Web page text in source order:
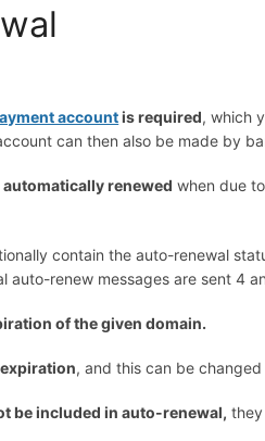
accountis required, which
can then also be made by
automatically renewed when due
contain the auto-renewal
auto-renew messages are sent 4
of the given domain.
, and this can be
be included in auto-renewal,